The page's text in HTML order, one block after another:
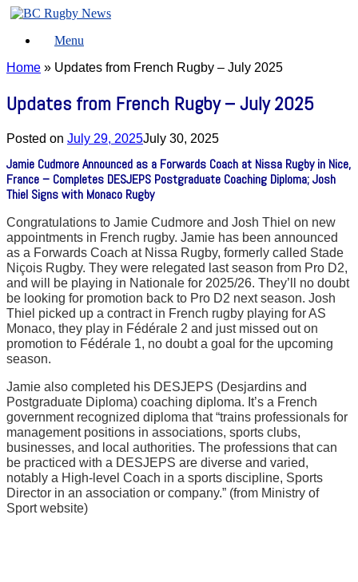
Skip
content
Menu
Home » Updates from French Rugby – July 2025
Updates from French Rugby – July 2025
Posted on July 29, 2025July 30, 2025
Jamie Cudmore Announced as a Forwards Coach at Nissa Rugby in Nice,
France – Completes DESJEPS Postgraduate Coaching Diploma; Josh
Thiel Signs with Monaco Rugby
Congratulations to Jamie Cudmore and Josh Thiel on new
appointments in French rugby. Jamie has been announced
as a Forwards Coach at Nissa Rugby, formerly called Stade
Niçois Rugby. They were relegated last season from Pro D2,
and will be playing in Nationale for 2025/26. They’ll no doubt
be looking for promotion back to Pro D2 next season. Josh
Thiel picked up a contract in French rugby playing for AS
Monaco, they play in Fédérale 2 and just missed out on
promotion to Fédérale 1, no doubt a goal for the upcoming
season.
Jamie also completed his DESJEPS (Desjardins and
Postgraduate Diploma) coaching diploma. It’s a French
government recognized diploma that “trains professionals for
management positions in associations, sports clubs,
businesses, and local authorities. The professions that can
be practiced with a DESJEPS are diverse and varied,
notably a High-level Coach in a sports discipline, Sports
Director in an association or company.” (from Ministry of
Sport website)